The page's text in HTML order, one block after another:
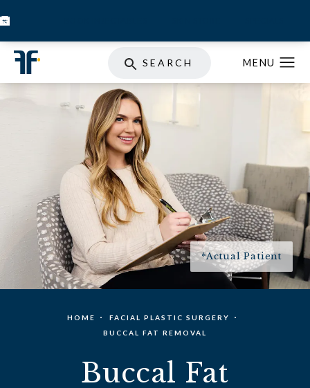
SEARCH
Buccal Fat
HOME
FACIAL PLASTIC SURGERY
BUCCAL FAT REMOVAL
*Actual Patient